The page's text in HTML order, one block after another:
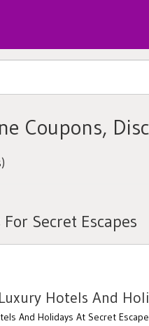
Coupons,
Secret Escapes
Hotels And
And Holidays At Secret